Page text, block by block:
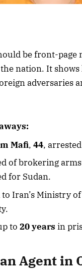
be front-page
nation. It shows
adversaries
Mafi, 44,
of brokering
for Sudan.
Iran’s Ministry
to 20 years in
Agent in